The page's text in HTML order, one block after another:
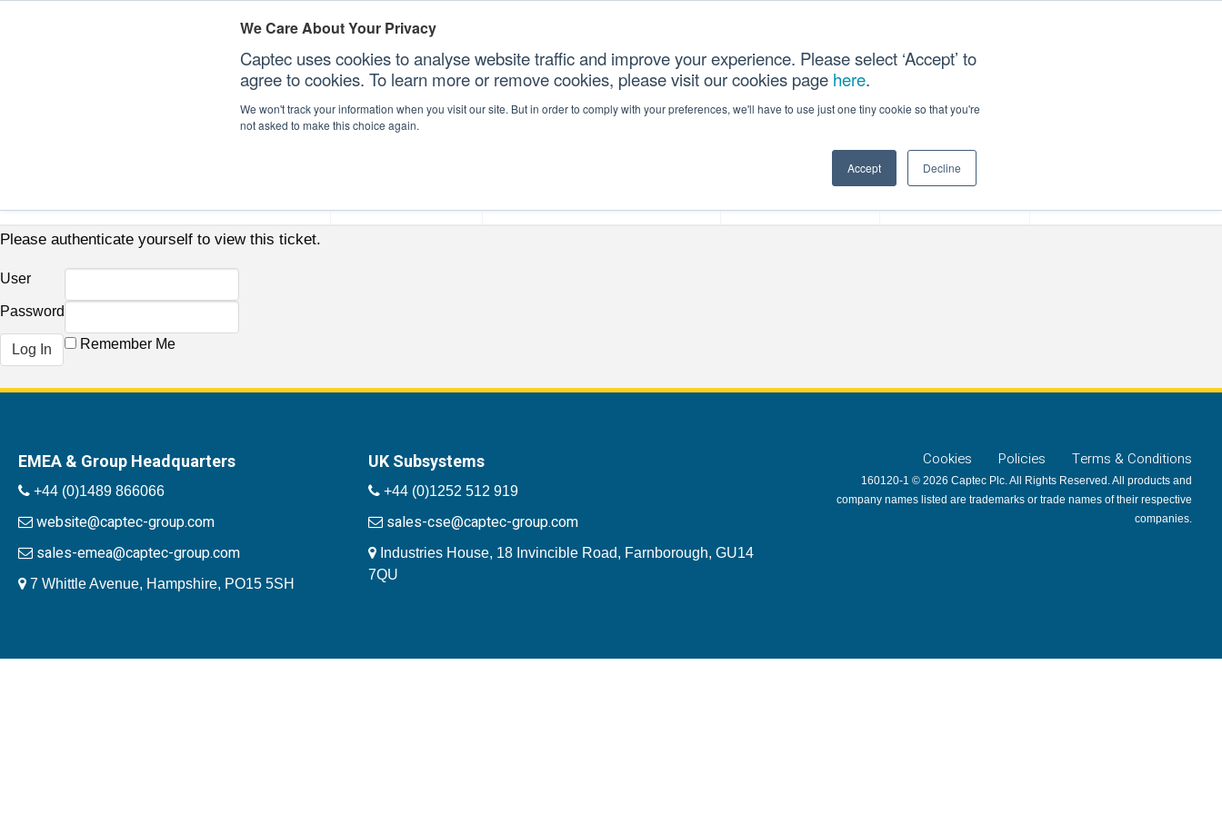
We Care About Your Privacy
Captec uses cookies to analyse website traffic and improve your experience. Please select ‘Accept’ to
agree to cookies. To learn more or remove cookies, please visit our cookies page here.
We won't track your information when you visit our site. But in order to comply with your preferences, we'll have to use just one tiny cookie so that you're
not asked to make this choice again.
Accept Decline
CONTACT US
Please authenticate yourself to view this ticket.
User
Password
Remember Me
EMEA & Group Headquarters
+44 (0)1489 866066
website@captec-group.com
sales-emea@captec-group.com
7 Whittle Avenue, Hampshire, PO15 5SH
UK Subsystems
+44 (0)1252 512 919
sales-cse@captec-group.com
Industries House, 18 Invincible Road, Farnborough, GU14
7QU
Cookies Policies Terms & Conditions
160120-1 © 2026 Captec Plc. All Rights Reserved. All products and
company names listed are trademarks or trade names of their respective
companies.